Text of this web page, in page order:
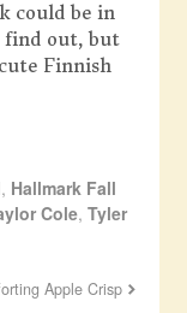
could be in
find out, but
Finnish
, Hallmark Fall
Cole, Tyler
Apple Crisp